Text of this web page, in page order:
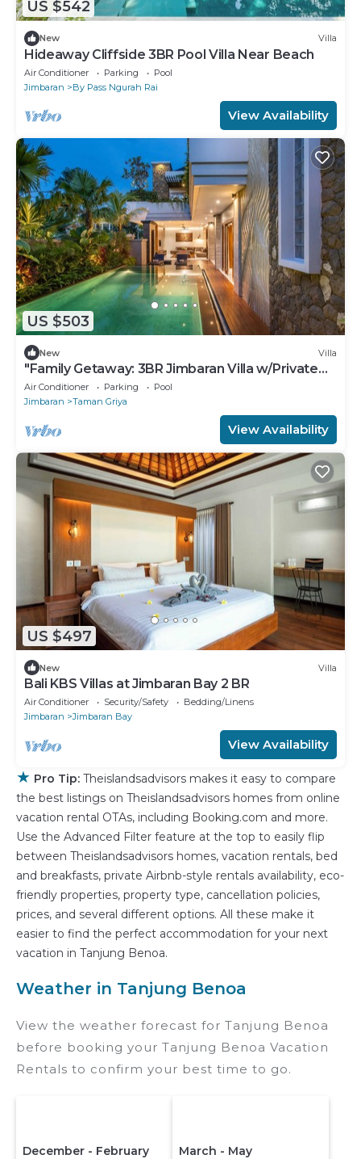
US $542
New Villa
Hideaway Cliffside 3BR Pool Villa Near Beach
Air Conditioner Parking
Pool
Jimbaran
By Pass Ngurah Rai
View Availability
US $503
New Villa
"Family Getaway: 3BR Jimbaran Villa w/Private
Pool – Near Beach"
Air Conditioner Parking
Pool
Jimbaran
Taman Griya
View Availability
US $497
New Villa
Bali KBS Villas at Jimbaran Bay 2 BR
Air Conditioner Security/Safety
Bedding/Linens
Jimbaran
Jimbaran Bay
View Availability
★ Pro Tip: Theislandsadvisors makes it easy to compare
the best listings on Theislandsadvisors homes from online
vacation rental OTAs, including Booking.com and more.
Use the Advanced Filter feature at the top to easily flip
between Theislandsadvisors homes, vacation rentals, bed
and breakfasts, private Airbnb-style rentals availability, eco-
friendly properties, property type, cancellation policies,
prices, and several different options. All these make it
easier to find the perfect accommodation for your next
vacation in Tanjung Benoa.
Weather in Tanjung Benoa
View the weather forecast for Tanjung Benoa
before booking your Tanjung Benoa Vacation
Rentals to confirm your best time to go.
December - February
March - May